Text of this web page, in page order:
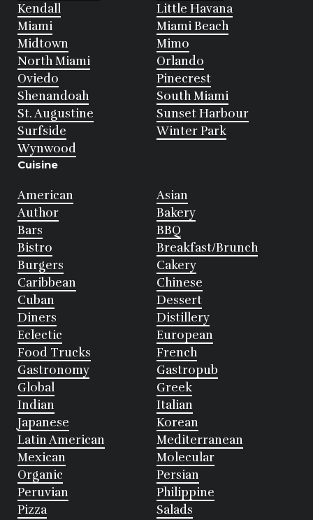
Kendall
Little Havana
Miami
Miami Beach
Midtown
Mimo
North Miami
Orlando
Oviedo
Pinecrest
Shenandoah
South Miami
St. Augustine
Sunset Harbour
Surfside
Winter Park
Wynwood
Cuisine
American
Asian
Author
Bakery
Bars
BBQ
Bistro
Breakfast/Brunch
Burgers
Cakery
Caribbean
Chinese
Cuban
Dessert
Diners
Distillery
Eclectic
European
Food Trucks
French
Gastronomy
Gastropub
Global
Greek
Indian
Italian
Japanese
Korean
Latin American
Mediterranean
Mexican
Molecular
Organic
Persian
Peruvian
Philippine
Pizza
Salads